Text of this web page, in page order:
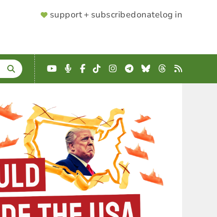
SUPPORTER
support + subscribedonatelog in
YouTube
Podcast
Facebook
TikTokInstagram
Telegram
BlueskyThreads
RSS